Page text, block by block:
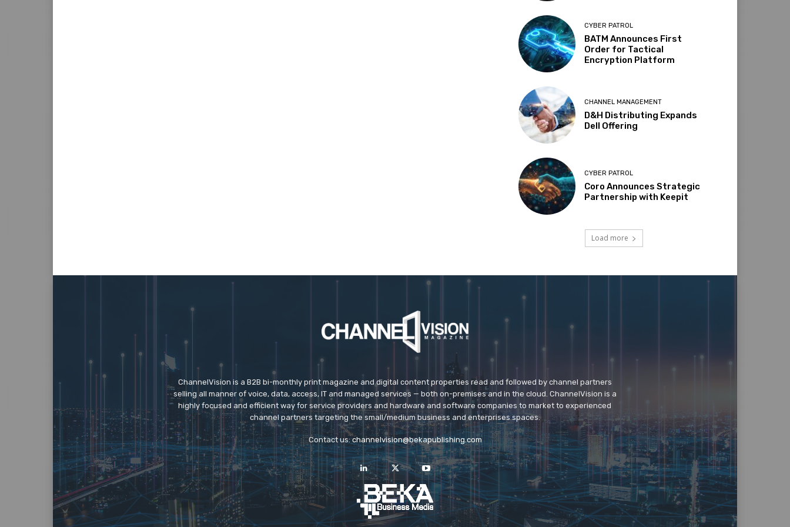
CYBER PATROL
BATM Announces First
Order for Tactical
Encryption Platform
CHANNEL MANAGEMENT
D&H Distributing Expands
Dell Offering
CYBER PATROL
Coro Announces Strategic
Partnership with Keepit
Load more
ChannelVision is a B2B bi-monthly print magazine and digital content properties read and followed by channel partners
selling all manner of voice, data, access, IT and managed services — both on-premises and in the cloud. ChannelVision is a
highly focused and efficient way for service providers and hardware and software companies to market to experienced
channel partners targeting the small/medium business and enterprises spaces.
Contact us:channelvision@bekapublishing.com